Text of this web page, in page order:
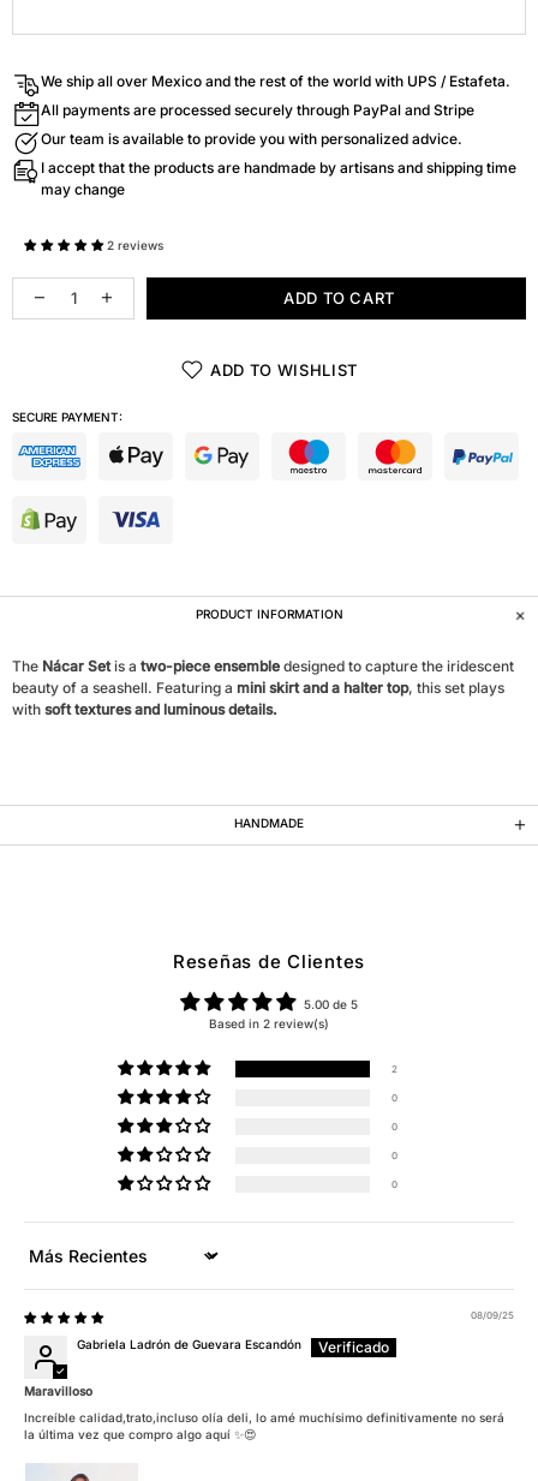
We ship all over Mexico and the rest of the world with UPS / Estafeta.
All payments are processed securely through PayPal and Stripe
Our team is available to provide you with personalized advice.
I accept that the products are handmade by artisans and shipping time
may change
2 reviews
ADD TO CART
ADD TO WISHLIST
SECURE PAYMENT:
PRODUCT INFORMATION
The Nácar Setis a two-piece ensemble designed to capture the iridescent
beauty of a seashell. Featuring a mini skirt and a halter top, this set plays
with soft textures and luminous details.
HANDMADE
Reseñas de Clientes
5.00 de 5
Based in 2 review(s)
2
0
0
0
0
Sort by
08/09/25
Gabriela Ladrón de Guevara Escandón
Maravilloso
Increíble calidad,trato,incluso olía deli, lo amé muchísimo definitivamente no será
la última vez que compro algo aquí ✨😍